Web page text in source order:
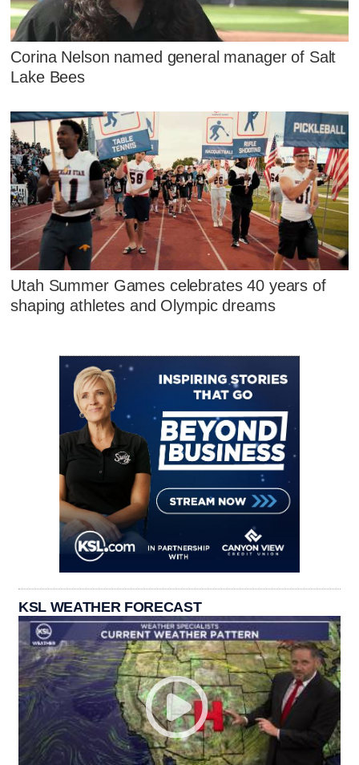
Corina Nelson named general manager of Salt
Lake Bees
Utah Summer Games celebrates 40 years of
shaping athletes and Olympic dreams
KSL WEATHER FORECAST